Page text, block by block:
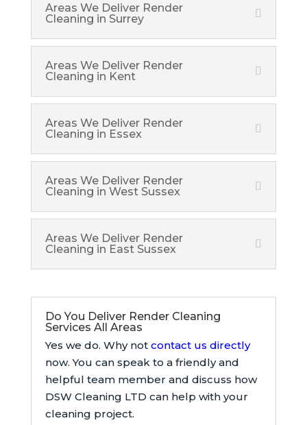
Areas We Deliver Render
Cleaning in Surrey
Areas We Deliver Render
Cleaning in Kent
Areas We Deliver Render
Cleaning in Essex
Areas We Deliver Render
Cleaning in West Sussex
Areas We Deliver Render
Cleaning in East Sussex
Do You Deliver Render Cleaning
Services All Areas
Yes we do. Why not contact us directly
now. You can speak to a friendly and
helpful team member and discuss how
DSW Cleaning LTD can help with your
cleaning project.